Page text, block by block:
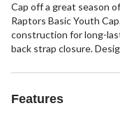
Cap off a great season
Raptors Basic Youth
construction for long-
back strap closure.
Features